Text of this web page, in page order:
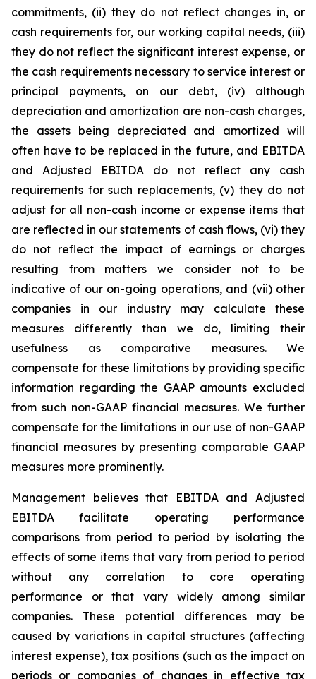
commitments, (ii) they do not reflect changes in, or
cash requirements for, our working capital needs, (iii)
they do not reflect the significant interest expense, or
the cash requirements necessary to service interest or
principal payments, on our debt, (iv) although
depreciation and amortization are non-cash charges,
the assets being depreciated and amortized will
often have to be replaced in the future, and EBITDA
and Adjusted EBITDA do not reflect any cash
requirements for such replacements, (v) they do not
adjust for all non-cash income or expense items that
are reflected in our statements of cash flows, (vi) they
do not reflect the impact of earnings or charges
resulting from matters we consider not to be
indicative of our on-going operations, and (vii) other
companies in our industry may calculate these
measures differently than we do, limiting their
usefulness as comparative measures. We
compensate for these limitations by providing specific
information regarding the GAAP amounts excluded
from such non-GAAP financial measures. We further
compensate for the limitations in our use of non-GAAP
financial measures by presenting comparable GAAP
measures more prominently.
Management believes that EBITDA and Adjusted
EBITDA facilitate operating performance
comparisons from period to period by isolating the
effects of some items that vary from period to period
without any correlation to core operating
performance or that vary widely among similar
companies. These potential differences may be
caused by variations in capital structures (affecting
interest expense), tax positions (such as the impact on
periods or companies of changes in effective tax